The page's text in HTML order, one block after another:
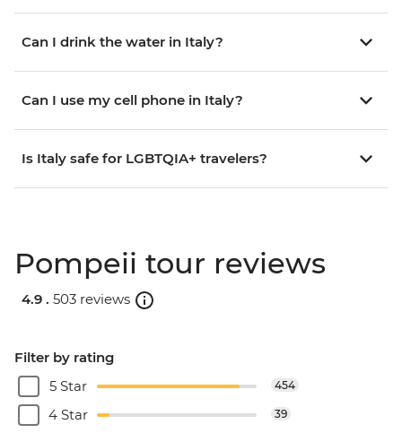
Can I drink the water in Italy?
Can I use my cell phone in Italy?
Is Italy safe for LGBTQIA+ travelers?
Pompeii tour reviews
4.9 . 503 reviews
Filter by rating
5 Star
454
4 Star 39